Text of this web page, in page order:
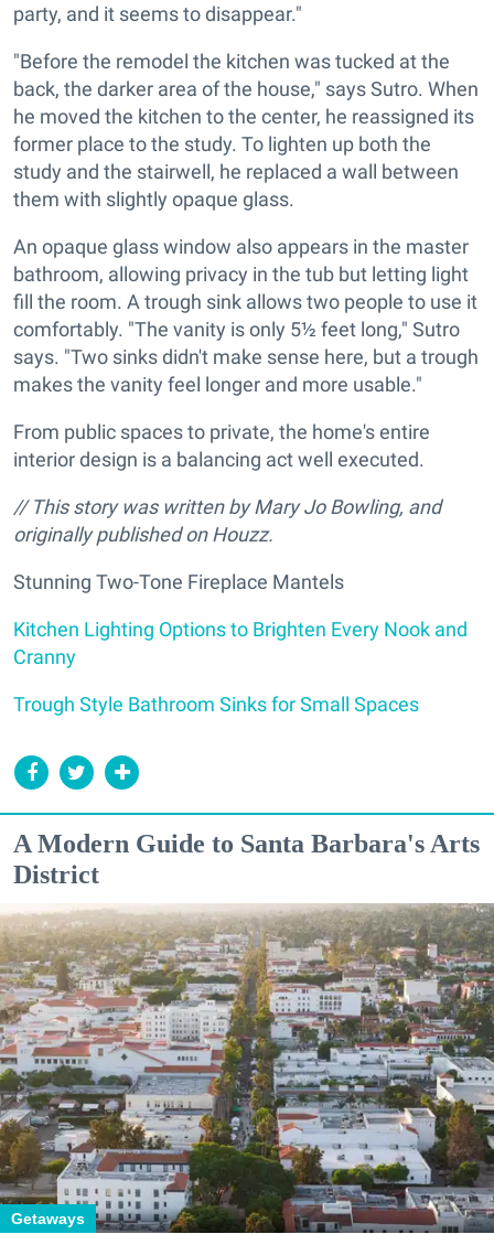
party, and it seems to disappear."
"Before the remodel the kitchen was tucked at the
back, the darker area of the house," says Sutro. When
he moved the kitchen to the center, he reassigned its
former place to the study. To lighten up both the
study and the stairwell, he replaced a wall between
them with slightly opaque glass.
An opaque glass window also appears in the master
bathroom, allowing privacy in the tub but letting light
fill the room. A trough sink allows two people to use it
comfortably. "The vanity is only 5½ feet long," Sutro
says. "Two sinks didn't make sense here, but a trough
makes the vanity feel longer and more usable."
From public spaces to private, the home's entire
interior design is a balancing act well executed.
// This story was written by Mary Jo Bowling, and
originally published on Houzz.
Stunning Two-Tone Fireplace Mantels
Kitchen Lighting Options to Brighten Every Nook and
Cranny
Trough Style Bathroom Sinks for Small Spaces
A Modern Guide to Santa Barbara's Arts
District
Getaways